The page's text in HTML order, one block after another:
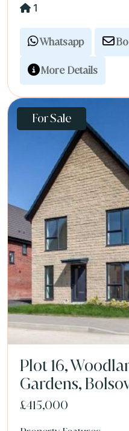
1
Whatsapp
More Details
For Sale
Plot 16,
Gardens,
£415,000